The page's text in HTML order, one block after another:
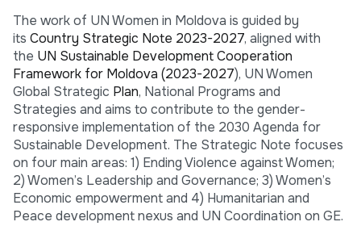
The work of UN Women in Moldova is guided by
its Country Strategic Note 2023-2027, aligned with
the UN Sustainable Development Cooperation
Framework for Moldova (2023-2027), UN Women
Global Strategic Plan, National Programs and
Strategies and aims to contribute to the gender-
responsive implementation of the 2030 Agenda for
Sustainable Development. The Strategic Note focuses
on four main areas: 1) Ending Violence against Women;
2) Women’s Leadership and Governance; 3) Women’s
Economic empowerment and 4) Humanitarian and
Peace development nexus and UN Coordination on GE.